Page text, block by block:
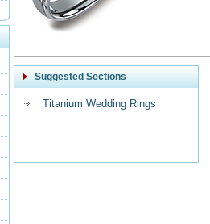
Suggested Sections
Titanium Wedding Rings